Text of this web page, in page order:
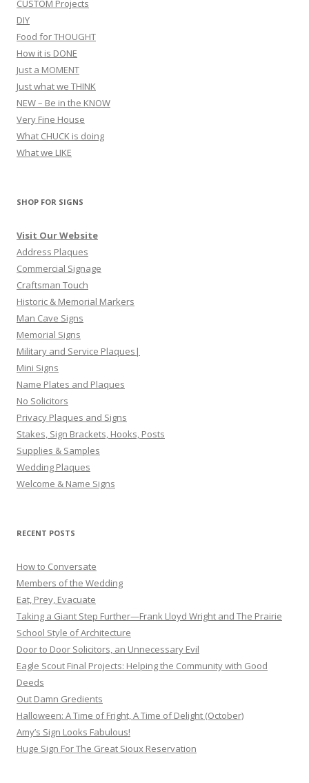
CUSTOM Projects
DIY
Food for THOUGHT
How it is DONE
Just a MOMENT
Just what we THINK
NEW – Be in the KNOW
Very Fine House
What CHUCK is doing
What we LIKE
SHOP FOR SIGNS
Visit Our Website
Address Plaques
Commercial Signage
Craftsman Touch
Historic & Memorial Markers
Man Cave Signs
Memorial Signs
Military and Service Plaques|
Mini Signs
Name Plates and Plaques
No Solicitors
Privacy Plaques and Signs
Stakes, Sign Brackets, Hooks, Posts
Supplies & Samples
Wedding Plaques
Welcome & Name Signs
RECENT POSTS
How to Conversate
Members of the Wedding
Eat, Prey, Evacuate
Taking a Giant Step Further—Frank Lloyd Wright and The Prairie
School Style of Architecture
Door to Door Solicitors, an Unnecessary Evil
Eagle Scout Final Projects: Helping the Community with Good
Deeds
Out Damn Gredients
Halloween: A Time of Fright, A Time of Delight (October)
Amy’s Sign Looks Fabulous!
Huge Sign For The Great Sioux Reservation